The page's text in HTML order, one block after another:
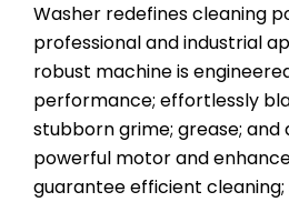
Washer redefines cleaning
professional and industrial
robust machine is
performance; effortlessly
stubborn grime; grease; and
powerful motor and
guarantee efficient